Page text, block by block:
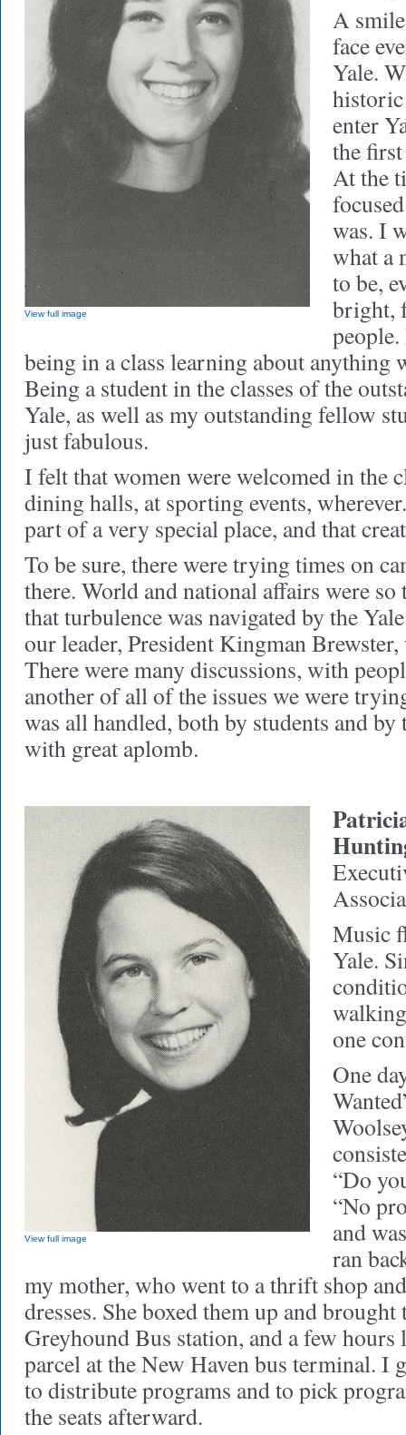
View full image
A
face
Yale.
enter
the
At the
was. I
what a
to be,
bright,
being in a class learning about anything
Being a student in the classes of the
Yale, as well as my outstanding fellow
just fabulous.
I felt that women were welcomed in the
dining halls, at sporting events,
part of a very special place, and that
To be sure, there were trying times on
there. World and national affairs were
that turbulence was navigated by the
our leader, President Kingman
There were many discussions, with
another of all of the issues we were
was all handled, both by students and
with great aplomb.
View full image
Music
Yale.
one
One
“Do
“No
and
ran
my mother, who went to a thrift shop
dresses. She boxed them up and
Greyhound Bus station, and a few
parcel at the New Haven bus terminal. I
to distribute programs and to pick
the seats afterward.